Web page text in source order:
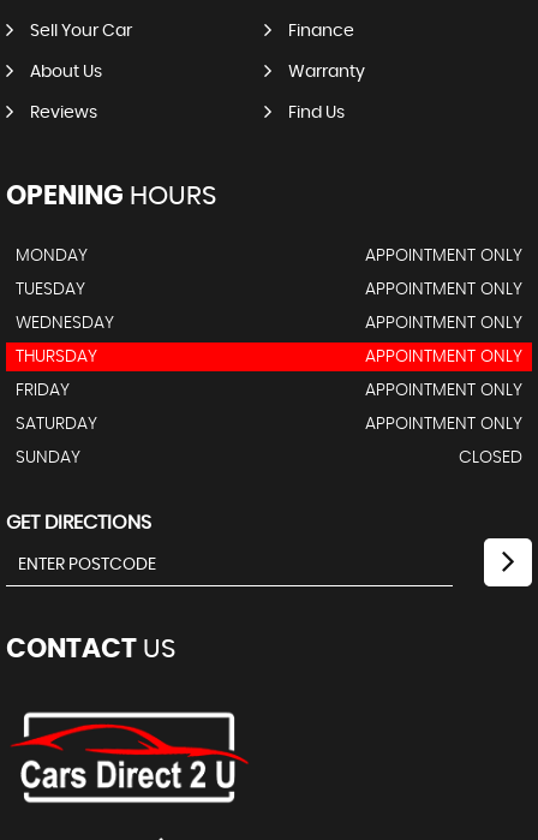
Sell Your Car Finance
About Us Warranty
Reviews Find Us
OPENING HOURS
MONDAY
APPOINTMENT ONLY
TUESDAY
APPOINTMENT ONLY
WEDNESDAY
APPOINTMENT ONLY
THURSDAY
APPOINTMENT ONLY
FRIDAY
APPOINTMENT ONLY
SATURDAY
APPOINTMENT ONLY
SUNDAY
CLOSED
GET DIRECTIONS
CONTACT US